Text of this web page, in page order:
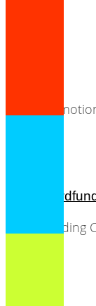
Artist
C3S
Crowdfunding